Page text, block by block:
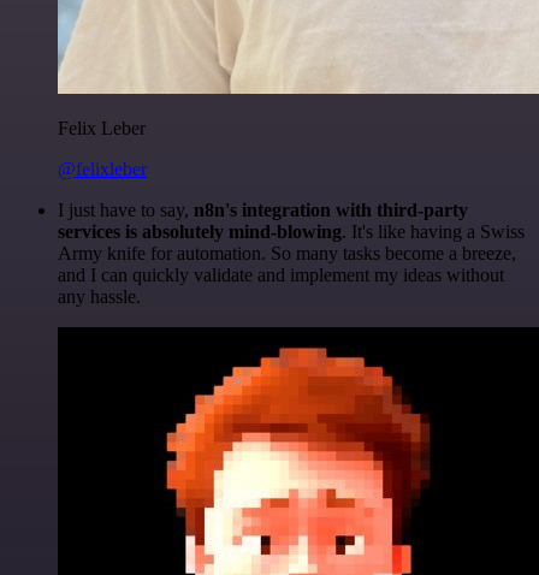
Felix Leber
@felixleber
I just have to say, n8n's integration with third-party
services is absolutely mind-blowing. It's like having a Swiss
Army knife for automation. So many tasks become a breeze,
and I can quickly validate and implement my ideas without
any hassle.